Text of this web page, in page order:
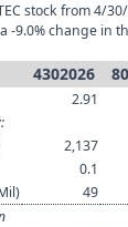
stock from 4/
-9.0% change in
4302026
2.91
2,137
0.1
49